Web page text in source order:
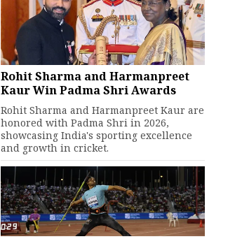
Rohit Sharma and Harmanpreet
Kaur Win Padma Shri Awards
Rohit Sharma and Harmanpreet Kaur are
honored with Padma Shri in 2026,
showcasing India's sporting excellence
and growth in cricket.